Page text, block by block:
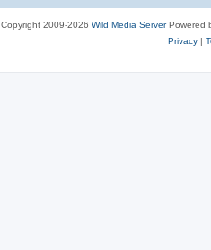
Copyright 2009-2026 Wild Media ServerPowered
Privacy|